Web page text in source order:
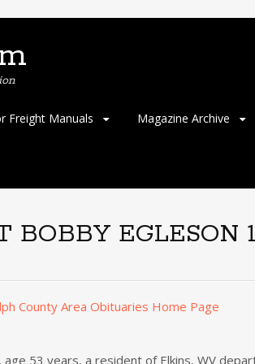
Freight Manuals Magazine Archive
EGLESON
County Area Obituaries Home Page
age 53 years, a resident of Elkins, WV